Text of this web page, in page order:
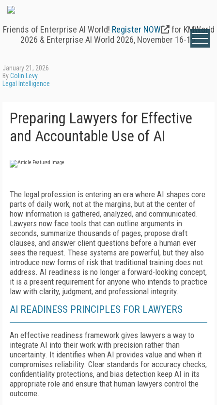
Friends of Enterprise AI World! Register NOW
for KMWorld
2026 & Enterprise AI World 2026, November 16-19.
January 21, 2026
ByColin Levy
Legal Intelligence
Preparing Lawyers for Effective
and Accountable Use of AI
The legal profession is entering an era where AI shapes core
parts of daily work, not at the margins, but at the center of
how information is gathered, analyzed, and communicated.
Lawyers now face tools that can outline arguments in
seconds, summarize thousands of pages, propose draft
clauses, and answer client questions before a human ever
sees the request. These systems are powerful, but they also
introduce new forms of risk that traditional training does not
address. AI readiness is no longer a forward-looking concept,
it is a present requirement for anyone who intends to practice
law with clarity, judgment, and professional integrity.
AI READINESS PRINCIPLES FOR LAWYERS
An effective readiness framework gives lawyers a way to
integrate AI into their work with precision rather than
uncertainty. It identifies when AI provides value and when it
compromises reliability. Clear standards for accuracy checks,
confidentiality protections, and bias detection keep AI in its
appropriate role and ensure that human lawyers control the
outcome.